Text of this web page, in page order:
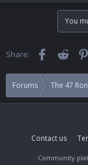
a
n
You
Share: Facebook
Reddit
Forums The 47
Contact us
Community